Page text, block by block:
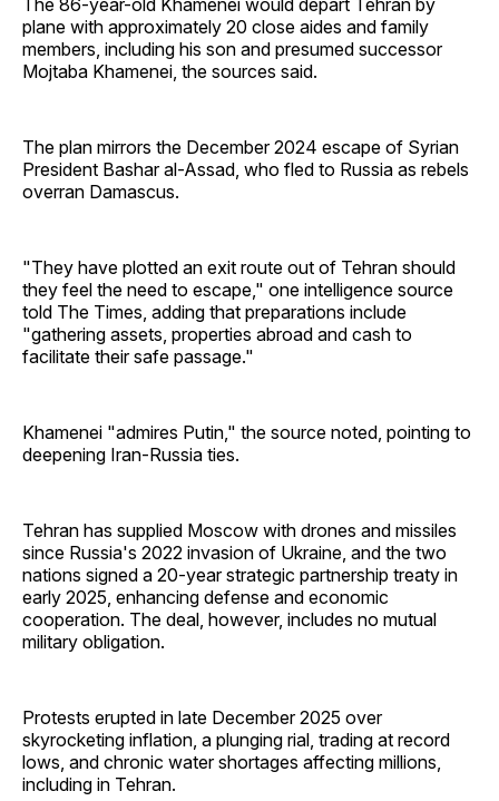
The 86-year-old Khamenei would depart Tehran by
plane with approximately 20 close aides and family
members, including his son and presumed successor
Mojtaba Khamenei, the sources said.
The plan mirrors the December 2024 escape of Syrian
President Bashar al-Assad, who fled to Russia as rebels
overran Damascus.
"They have plotted an exit route out of Tehran should
they feel the need to escape," one intelligence source
told The Times, adding that preparations include
"gathering assets, properties abroad and cash to
facilitate their safe passage."
Khamenei "admires Putin," the source noted, pointing to
deepening Iran-Russia ties.
Tehran has supplied Moscow with drones and missiles
since Russia's 2022 invasion of Ukraine, and the two
nations signed a 20-year strategic partnership treaty in
early 2025, enhancing defense and economic
cooperation. The deal, however, includes no mutual
military obligation.
Protests erupted in late December 2025 over
skyrocketing inflation, a plunging rial, trading at record
lows, and chronic water shortages affecting millions,
including in Tehran.